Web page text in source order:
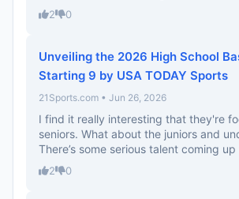
2 0
Unveiling the 2026 High School
Starting 9 by USA TODAY Sports
21Sports.com • Jun 26, 2026
I find it really interesting that they're
seniors. What about the juniors and
There’s some serious talent coming
2 0